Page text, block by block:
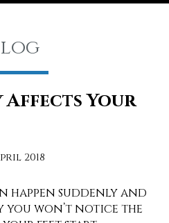
Affects Your
2018
happen suddenly and
you won’t notice the